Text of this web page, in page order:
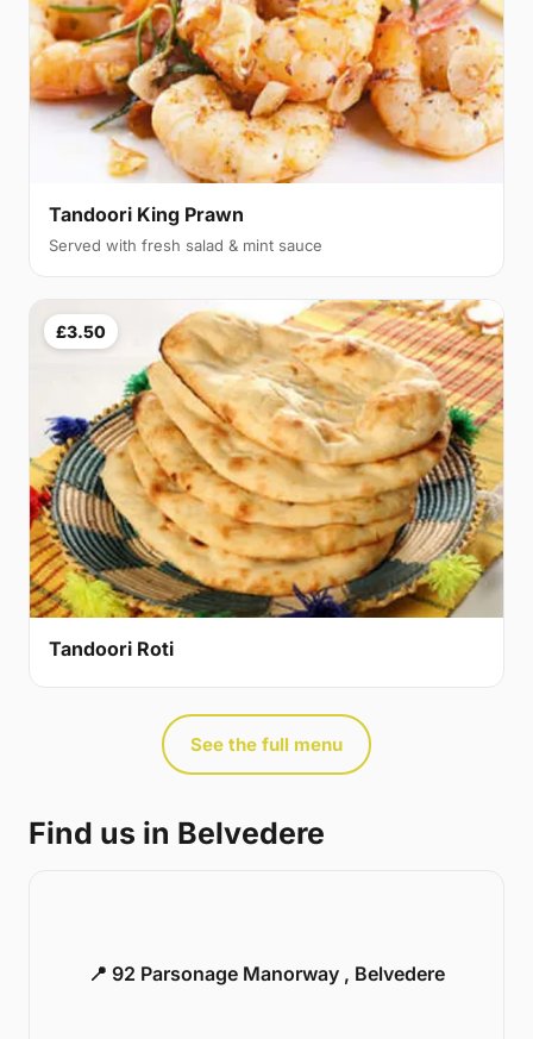
Tandoori King Prawn
Served with fresh salad & mint sauce
£3.50
Tandoori Roti
See the full menu
Find us in Belvedere
📍 92 Parsonage Manorway , Belvedere